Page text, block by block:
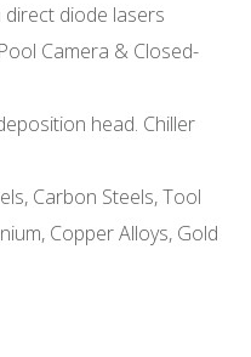
direct diode lasers
Camera & Closed-
head. Chiller
Carbon Steels, Tool
Copper Alloys, Gold